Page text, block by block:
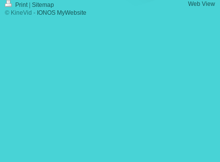
Print Sitemap
© KineVid - IONOS MyWebsite
Web View